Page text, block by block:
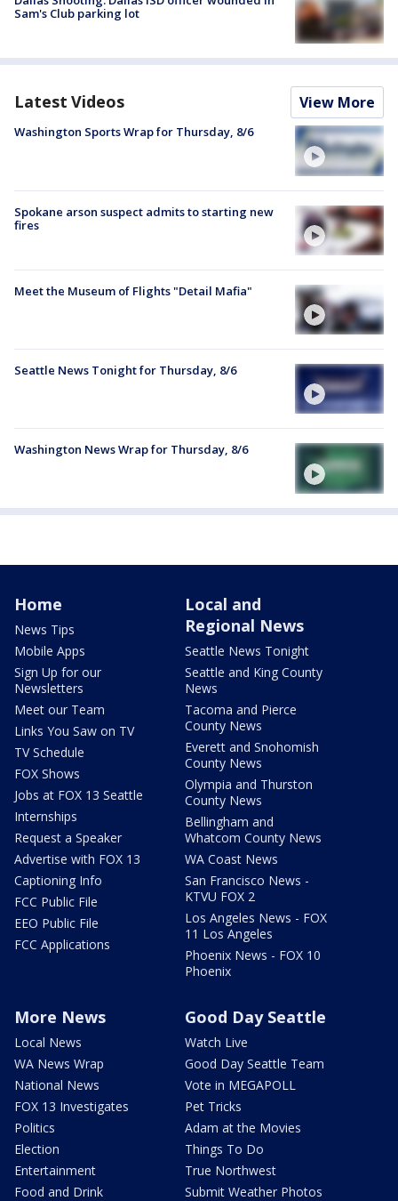
Sam's Club parking lot
Latest Videos View More
Washington Sports Wrap for Thursday, 8/6
Spokane arson suspect admits to starting new
fires
Meet the Museum of Flights "Detail Mafia"
Seattle News Tonight for Thursday, 8/6
Washington News Wrap for Thursday, 8/6
Home
News Tips
Mobile Apps
Sign Up for our
Newsletters
Meet our Team
Links You Saw on TV
TV Schedule
FOX Shows
Jobs at FOX 13 Seattle
Internships
Request a Speaker
Advertise with FOX 13
Captioning Info
FCC Public File
EEO Public File
FCC Applications
Local and
Regional News
Seattle News Tonight
Seattle and King County
News
Tacoma and Pierce
County News
Everett and Snohomish
County News
Olympia and Thurston
County News
Bellingham and
Whatcom County News
WA Coast News
San Francisco News -
KTVU FOX 2
Los Angeles News - FOX
11 Los Angeles
Phoenix News - FOX 10
Phoenix
More News
Local News
WA News Wrap
National News
FOX 13 Investigates
Politics
Election
Entertainment
Food and Drink
Good Day Seattle
Watch Live
Good Day Seattle Team
Vote in MEGAPOLL
Pet Tricks
Adam at the Movies
Things To Do
True Northwest
Submit Weather Photos